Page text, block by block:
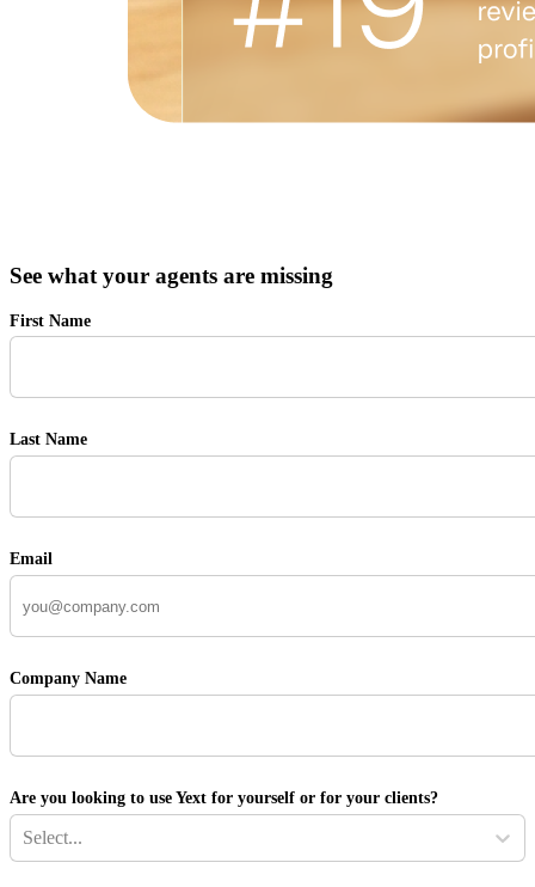
See what your agents are missing
First Name
Last Name
Email
Company Name
Are you looking to use Yext for yourself or for your clients?
Select...